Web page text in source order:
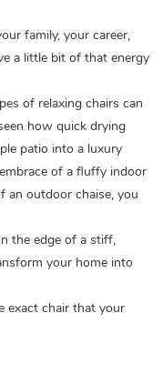
family, your career,
a little bit of that energy
of relaxing chairs can
how quick drying
patio into a luxury
of a fluffy indoor
an outdoor chaise, you
the edge of a stiff,
your home into
exact chair that your